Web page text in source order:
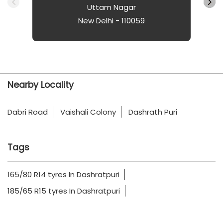
Uttam Nagar
New Delhi - 110059
Nearby Locality
Dabri Road Vaishali Colony Dashrath Puri
Tags
165/80 R14 tyres In Dashratpuri
185/65 R15 tyres In Dashratpuri